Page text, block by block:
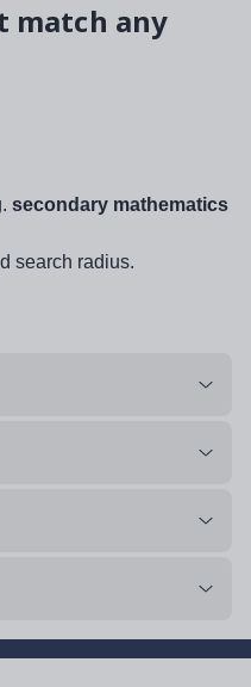
match any
secondary mathematics
search radius.